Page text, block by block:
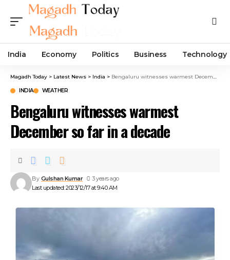
India Economy Politics Business Technology
Magadh Today > Latest News > India > Bengaluru witnesses warmest December so far in a decade
INDIA WEATHER
Bengaluru witnesses warmest
December so far in a decade
Last updated: 2023/12/17 at 9:40 AM
By Gulshan Kumar 3 years ago